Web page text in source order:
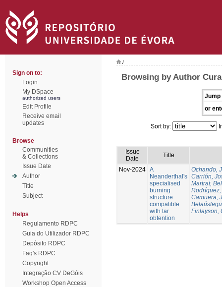
Sign on to:
Login
My DSpace
authorized users
Edit Profile
Receive email
updates
Browse
Communities
& Collections
Issue Date
Author
Title
Subject
Helps
Regulamento RDPC
Guia do Utilizador RDPC
Depósito RDPC
Faq's RDPC
Copyright
Integração CV DeGóis
Workshop Open Access
/
Browsing by Author
Jump
or
Sort by:
Issue
Date
Title
Nov-2024 A
Neanderthal's
specialised
burning
structure
compatible
with tar
obtention
Ochando,
Carrión,
Martrat,
Camuera,
Finlayson,